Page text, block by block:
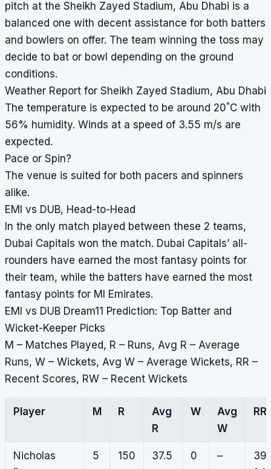
pitch at the Sheikh Zayed Stadium, Abu Dhabi is a
balanced one with decent assistance for both batters
and bowlers on offer. The team winning the toss may
decide to bat or bowl depending on the ground
conditions.
Weather Report for Sheikh Zayed Stadium, Abu Dhabi
The temperature is expected to be around 20°C with
56% humidity. Winds at a speed of 3.55 m/s are
expected.
Pace or Spin?
The venue is suited for both pacers and spinners
alike.
EMI vs DUB, Head-to-Head
In the only match played between these 2 teams,
Dubai Capitals won the match. Dubai Capitals’ all-
rounders have earned the most fantasy points for
their team, while the batters have earned the most
fantasy points for MI Emirates.
EMI vs DUB Dream11 Prediction: Top Batter and
Wicket-Keeper Picks
M – Matches Played, R – Runs, Avg R – Average
Runs, W – Wickets, Avg W – Average Wickets, RR –
Recent Scores, RW – Recent Wickets
Player M R
Avg
R
W
Avg
W
RR
Nicholas
5 150 37.5 0 –
39,